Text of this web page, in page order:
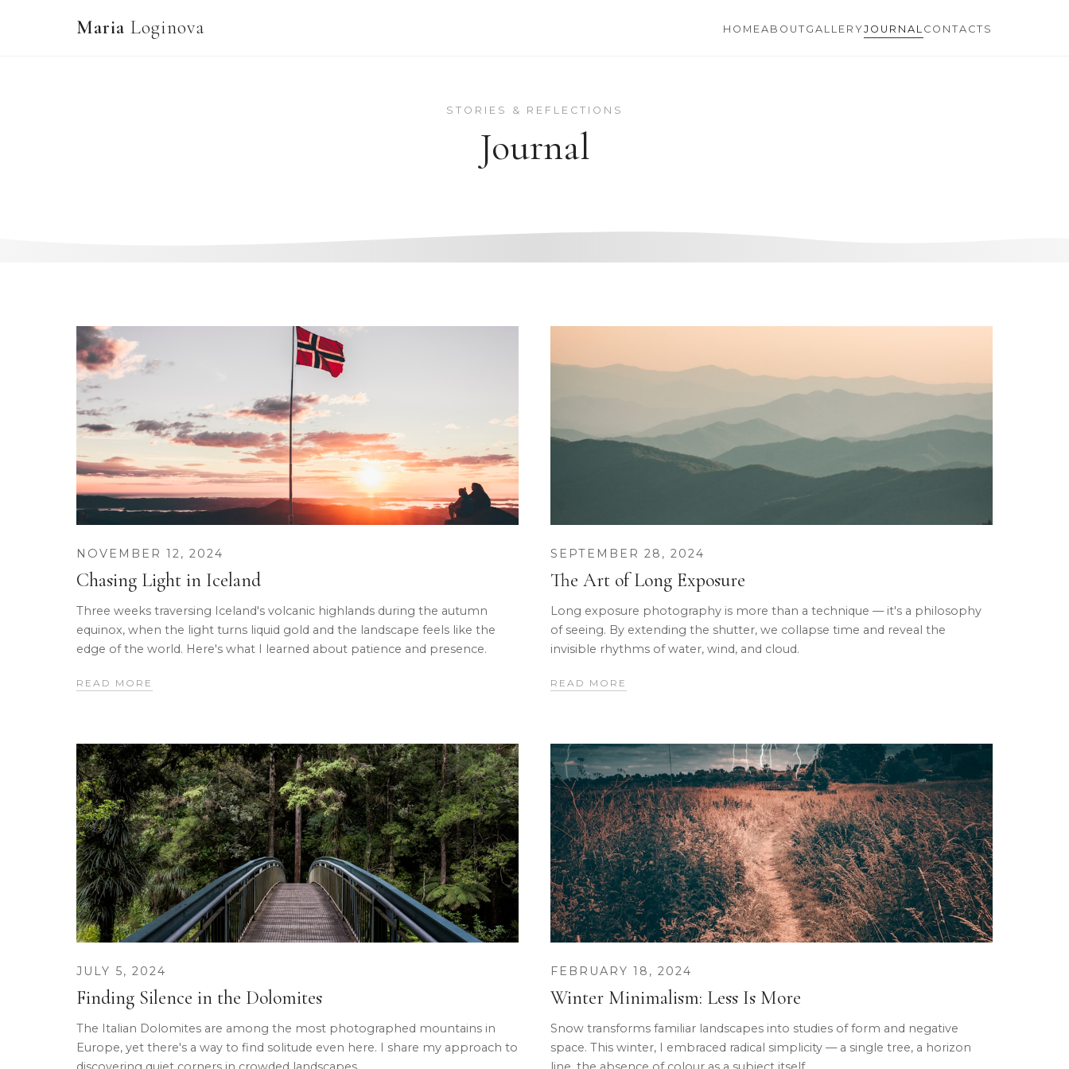
Maria Loginova HOME ABOUT GALLERYJOURNAL CONTACTS
STORIES & REFLECTIONS
Journal
NOVEMBER 12, 2024
Chasing Light in Iceland
Three weeks traversing Iceland's volcanic highlands during the autumn
equinox, when the light turns liquid gold and the landscape feels like the
edge of the world. Here's what I learned about patience and presence.
READ MORE
SEPTEMBER 28, 2024
The Art of Long Exposure
Long exposure photography is more than a technique — it's a philosophy
of seeing. By extending the shutter, we collapse time and reveal the
invisible rhythms of water, wind, and cloud.
READ MORE
JULY 5, 2024
Finding Silence in the Dolomites
The Italian Dolomites are among the most photographed mountains in
Europe, yet there's a way to find solitude even here. I share my approach to
FEBRUARY 18, 2024
Winter Minimalism: Less Is More
Snow transforms familiar landscapes into studies of form and negative
space. This winter, I embraced radical simplicity — a single tree, a horizon